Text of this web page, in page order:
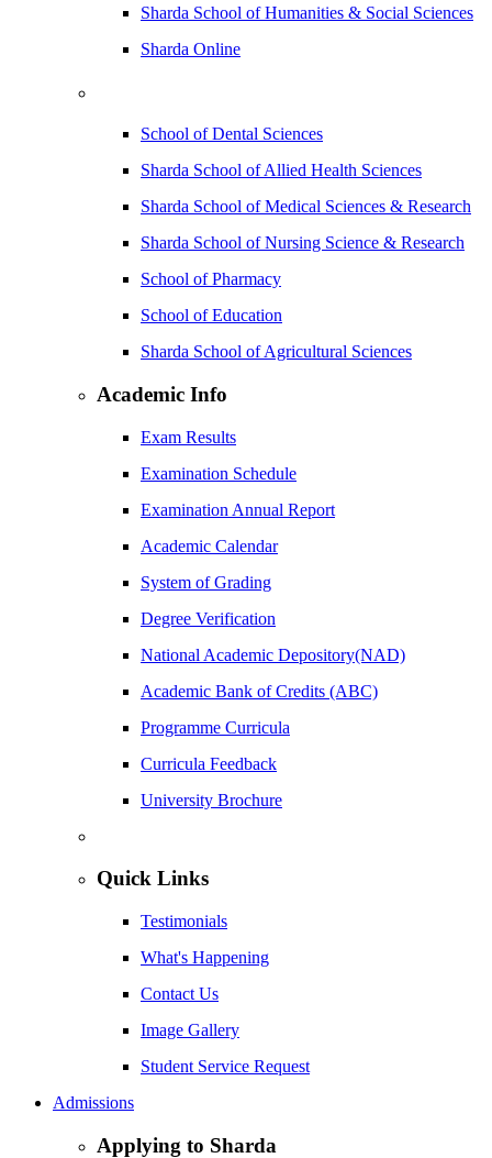
Sharda School of Humanities & Social Sciences
Sharda Online
School of Dental Sciences
Sharda School of Allied Health Sciences
Sharda School of Medical Sciences & Research
Sharda School of Nursing Science & Research
School of Pharmacy
School of Education
Sharda School of Agricultural Sciences
Academic Info
Exam Results
Examination Schedule
Examination Annual Report
Academic Calendar
System of Grading
Degree Verification
National Academic Depository(NAD)
Academic Bank of Credits (ABC)
Programme Curricula
Curricula Feedback
University Brochure
Quick Links
Testimonials
What's Happening
Contact Us
Image Gallery
Student Service Request
Admissions
Applying to Sharda